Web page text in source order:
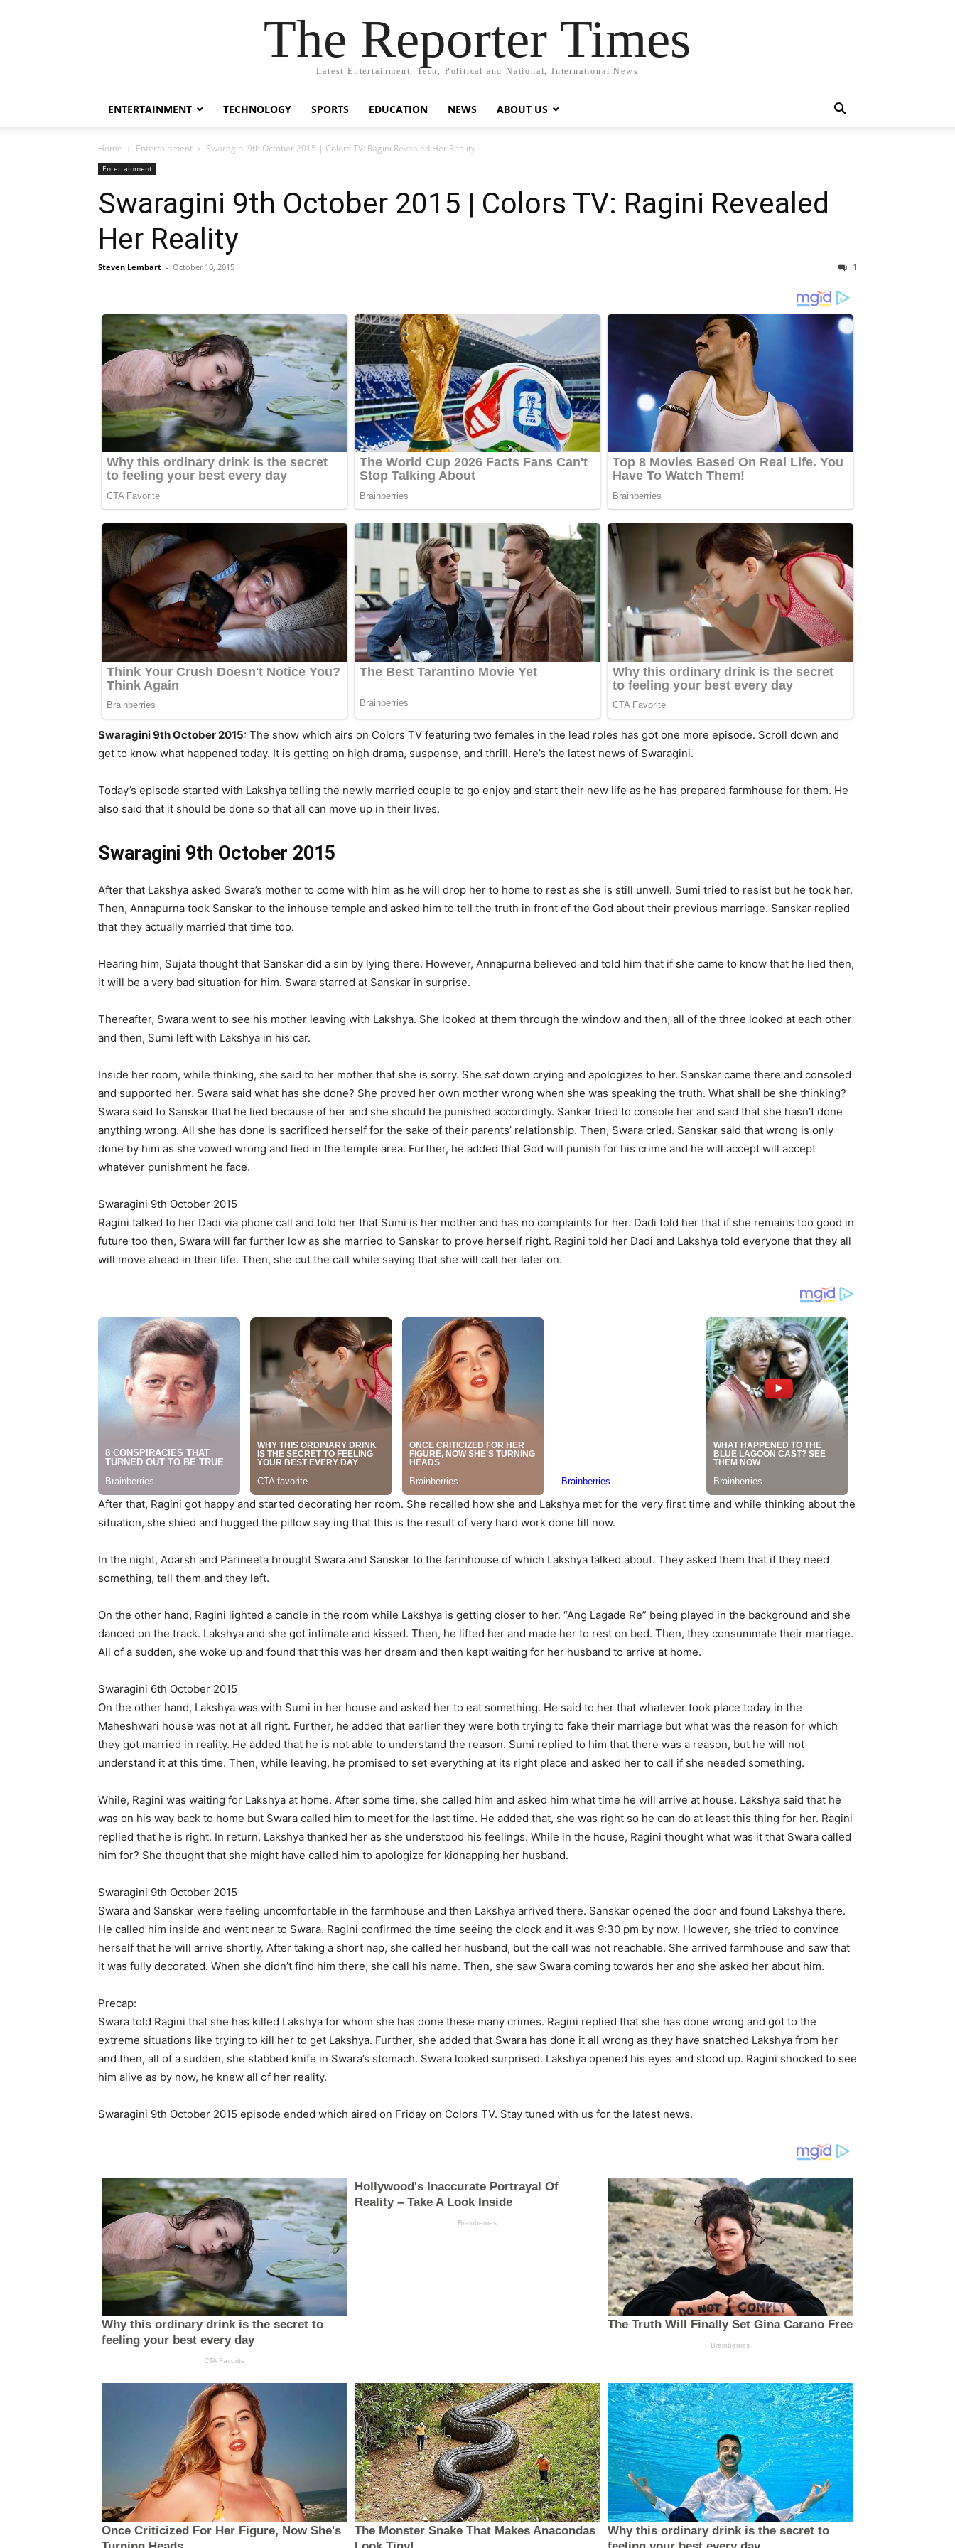
The Reporter Times
Latest Entertainment, Tech, Political and National, International News
ENTERTAINMENT TECHNOLOGY SPORTS EDUCATION NEWS ABOUT US
Home Entertainment Swaragini 9th October 2015 | Colors TV: Ragini Revealed Her Reality
Entertainment
Swaragini 9th October 2015 | Colors TV: Ragini Revealed
Her Reality
Steven Lembart - October 10, 2015 1
Swaragini 9th October 2015: The show which airs on Colors TV featuring two females in the lead roles has got one more episode. Scroll down and
get to know what happened today. It is getting on high drama, suspense, and thrill. Here’s the latest news of Swaragini.
Today’s episode started with Lakshya telling the newly married couple to go enjoy and start their new life as he has prepared farmhouse for them. He
also said that it should be done so that all can move up in their lives.
Swaragini 9th October 2015
After that Lakshya asked Swara’s mother to come with him as he will drop her to home to rest as she is still unwell. Sumi tried to resist but he took her.
Then, Annapurna took Sanskar to the inhouse temple and asked him to tell the truth in front of the God about their previous marriage. Sanskar replied
that they actually married that time too.
Hearing him, Sujata thought that Sanskar did a sin by lying there. However, Annapurna believed and told him that if she came to know that he lied then,
it will be a very bad situation for him. Swara starred at Sanskar in surprise.
Thereafter, Swara went to see his mother leaving with Lakshya. She looked at them through the window and then, all of the three looked at each other
and then, Sumi left with Lakshya in his car.
Inside her room, while thinking, she said to her mother that she is sorry. She sat down crying and apologizes to her. Sanskar came there and consoled
and supported her. Swara said what has she done? She proved her own mother wrong when she was speaking the truth. What shall be she thinking?
Swara said to Sanskar that he lied because of her and she should be punished accordingly. Sankar tried to console her and said that she hasn’t done
anything wrong. All she has done is sacrificed herself for the sake of their parents’ relationship. Then, Swara cried. Sanskar said that wrong is only
done by him as she vowed wrong and lied in the temple area. Further, he added that God will punish for his crime and he will accept will accept
whatever punishment he face.
Swaragini 9th October 2015
Ragini talked to her Dadi via phone call and told her that Sumi is her mother and has no complaints for her. Dadi told her that if she remains too good in
future too then, Swara will far further low as she married to Sanskar to prove herself right. Ragini told her Dadi and Lakshya told everyone that they all
will move ahead in their life. Then, she cut the call while saying that she will call her later on.
After that, Ragini got happy and started decorating her room. She recalled how she and Lakshya met for the very first time and while thinking about the
situation, she shied and hugged the pillow say ing that this is the result of very hard work done till now.
In the night, Adarsh and Parineeta brought Swara and Sanskar to the farmhouse of which Lakshya talked about. They asked them that if they need
something, tell them and they left.
On the other hand, Ragini lighted a candle in the room while Lakshya is getting closer to her. “Ang Lagade Re” being played in the background and she
danced on the track. Lakshya and she got intimate and kissed. Then, he lifted her and made her to rest on bed. Then, they consummate their marriage.
All of a sudden, she woke up and found that this was her dream and then kept waiting for her husband to arrive at home.
Swaragini 6th October 2015
On the other hand, Lakshya was with Sumi in her house and asked her to eat something. He said to her that whatever took place today in the
Maheshwari house was not at all right. Further, he added that earlier they were both trying to fake their marriage but what was the reason for which
they got married in reality. He added that he is not able to understand the reason. Sumi replied to him that there was a reason, but he will not
understand it at this time. Then, while leaving, he promised to set everything at its right place and asked her to call if she needed something.
While, Ragini was waiting for Lakshya at home. After some time, she called him and asked him what time he will arrive at house. Lakshya said that he
was on his way back to home but Swara called him to meet for the last time. He added that, she was right so he can do at least this thing for her. Ragini
replied that he is right. In return, Lakshya thanked her as she understood his feelings. While in the house, Ragini thought what was it that Swara called
him for? She thought that she might have called him to apologize for kidnapping her husband.
Swaragini 9th October 2015
Swara and Sanskar were feeling uncomfortable in the farmhouse and then Lakshya arrived there. Sanskar opened the door and found Lakshya there.
He called him inside and went near to Swara. Ragini confirmed the time seeing the clock and it was 9:30 pm by now. However, she tried to convince
herself that he will arrive shortly. After taking a short nap, she called her husband, but the call was not reachable. She arrived farmhouse and saw that
it was fully decorated. When she didn’t find him there, she call his name. Then, she saw Swara coming towards her and she asked her about him.
Precap:
Swara told Ragini that she has killed Lakshya for whom she has done these many crimes. Ragini replied that she has done wrong and got to the
extreme situations like trying to kill her to get Lakshya. Further, she added that Swara has done it all wrong as they have snatched Lakshya from her
and then, all of a sudden, she stabbed knife in Swara’s stomach. Swara looked surprised. Lakshya opened his eyes and stood up. Ragini shocked to see
him alive as by now, he knew all of her reality.
Swaragini 9th October 2015 episode ended which aired on Friday on Colors TV. Stay tuned with us for the latest news.